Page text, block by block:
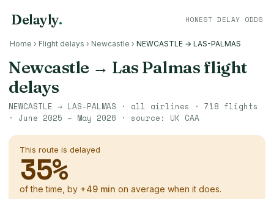
Delayly. HONEST DELAY ODDS
Home › Flight delays › Newcastle › NEWCASTLE → LAS-PALMAS
Newcastle → Las Palmas flight
delays
NEWCASTLE → LAS-PALMAS · all airlines · 718 flights
· June 2025 – May 2026 · source: UK CAA
This route is delayed
35%
of the time, by +49 min on average when it does.